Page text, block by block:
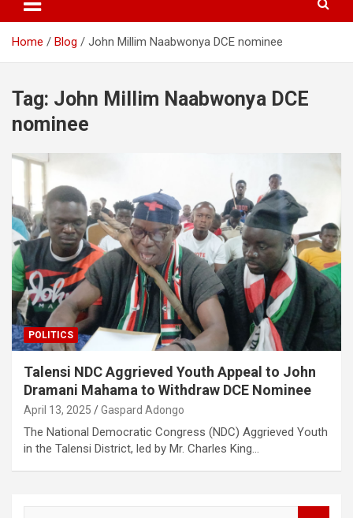
Home Blog John Millim Naabwonya DCE nominee
Tag: John Millim Naabwonya DCE
nominee
POLITICS
Talensi NDC Aggrieved Youth Appeal to John
Dramani Mahama to Withdraw DCE Nominee
April 13, 2025 Gaspard Adongo
The National Democratic Congress (NDC) Aggrieved Youth
in the Talensi District, led by Mr. Charles King…